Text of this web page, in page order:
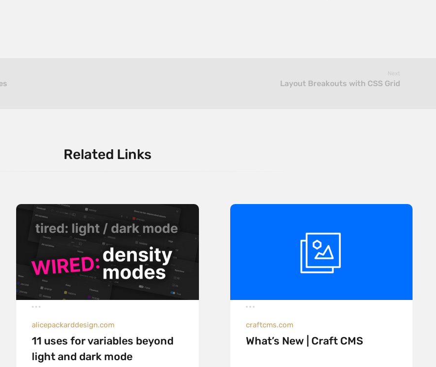
Next
Layout Breakouts with CSS Grid
Related Links
alicepackarddesign.com
11 uses for variables beyond
light and dark mode
craftcms.com
What’s New | Craft CMS